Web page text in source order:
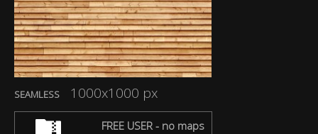
SEAMLESS 1000x1000 px
FREE USER - no maps